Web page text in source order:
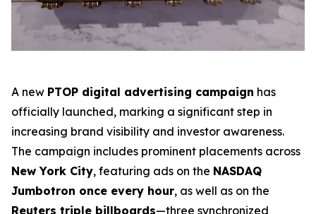
A new PTOP digital advertising campaign has
officially launched, marking a significant step in
increasing brand visibility and investor awareness.
The campaign includes prominent placements across
New York City, featuring ads on the NASDAQ
Jumbotron once every hour, as well as on the
Reuters triple billboards—three synchronized